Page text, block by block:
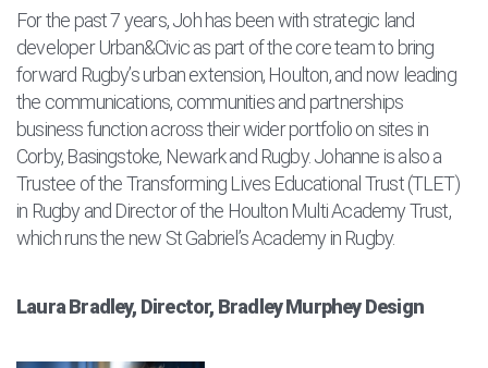
For the past 7 years, Joh has been with strategic land
developer Urban&Civic as part of the core team to bring
forward Rugby’s urban extension, Houlton, and now leading
the communications, communities and partnerships
business function across their wider portfolio on sites in
Corby, Basingstoke, Newark and Rugby. Johanne is also a
Trustee of the Transforming Lives Educational Trust (TLET)
in Rugby and Director of the Houlton Multi Academy Trust,
which runs the new St Gabriel’s Academy in Rugby.
Laura Bradley, Director, Bradley Murphey Design